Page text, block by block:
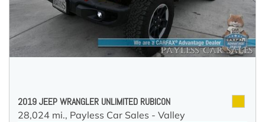
2019 JEEP WRANGLER UNLIMITED RUBICON
28,024 mi., Payless Car Sales - Valley